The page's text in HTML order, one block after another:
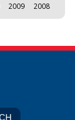
2009 2008